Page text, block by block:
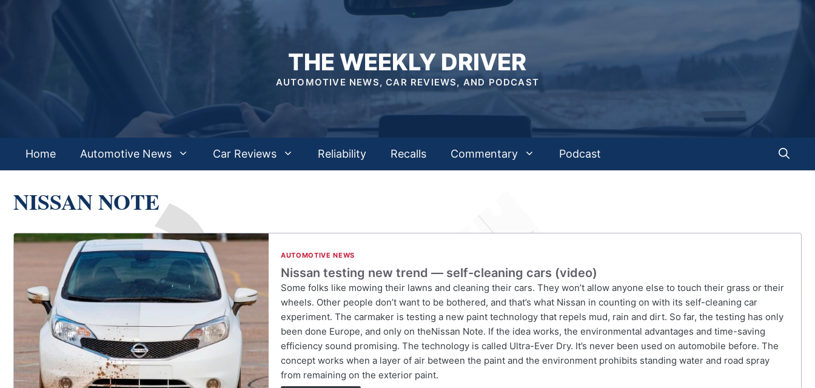
THE WEEKLY DRIVER
AUTOMOTIVE NEWS, CAR REVIEWS, AND PODCAST
Home Automotive News Car Reviews Reliability Recalls Commentary Podcast
NISSAN NOTE
AUTOMOTIVE NEWS
Nissan testing new trend — self-cleaning cars (video)
Some folks like mowing their lawns and cleaning their cars. They won’t allow anyone else to touch their grass or their
wheels. Other people don’t want to be bothered, and that’s what Nissan in counting on with its self-cleaning car
experiment. The carmaker is testing a new paint technology that repels mud, rain and dirt. So far, the testing has only
been done Europe, and only on theNissan Note. If the idea works, the environmental advantages and time-saving
efficiency sound promising. The technology is called Ultra-Ever Dry. It’s never been used on automobile before. The
concept works when a layer of air between the paint and the environment prohibits standing water and road spray
from remaining on the exterior paint.